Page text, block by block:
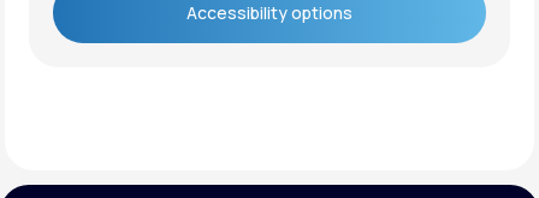
Accessibility options